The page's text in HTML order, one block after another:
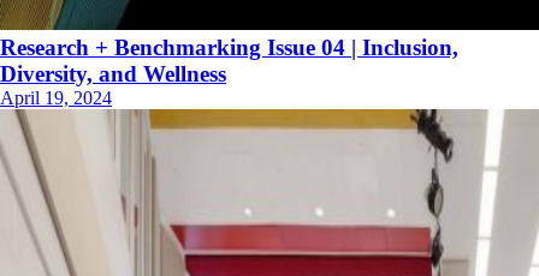
Research + Benchmarking Issue 04 | Inclusion,
Diversity, and Wellness
April 19, 2024